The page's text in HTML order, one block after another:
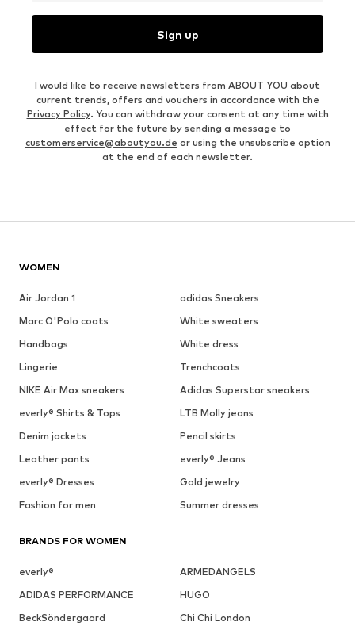
Sign up
I would like to receive newsletters from ABOUT YOU about
current trends, offers and vouchers in accordance with the
Privacy Policy. You can withdraw your consent at any time with
effect for the future by sending a message to
customerservice@aboutyou.de or using the unsubscribe option
at the end of each newsletter.
WOMEN
Air Jordan 1
adidas Sneakers
Marc O'Polo coats
White sweaters
Handbags
White dress
Lingerie
Trenchcoats
NIKE Air Max sneakers
Adidas Superstar sneakers
everly® Shirts & Tops
LTB Molly jeans
Denim jackets
Pencil skirts
Leather pants
everly® Jeans
everly® Dresses
Gold jewelry
Fashion for men
Summer dresses
BRANDS FOR WOMEN
everly®
ARMEDANGELS
ADIDAS PERFORMANCE
HUGO
BeckSöndergaard
Chi Chi London